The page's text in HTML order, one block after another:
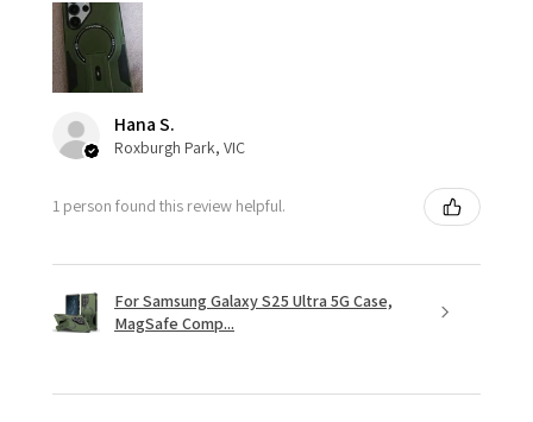
Hana S.
Roxburgh Park, VIC
1 person found this review helpful.
For Samsung Galaxy S25 Ultra 5G Case,
MagSafe Comp...